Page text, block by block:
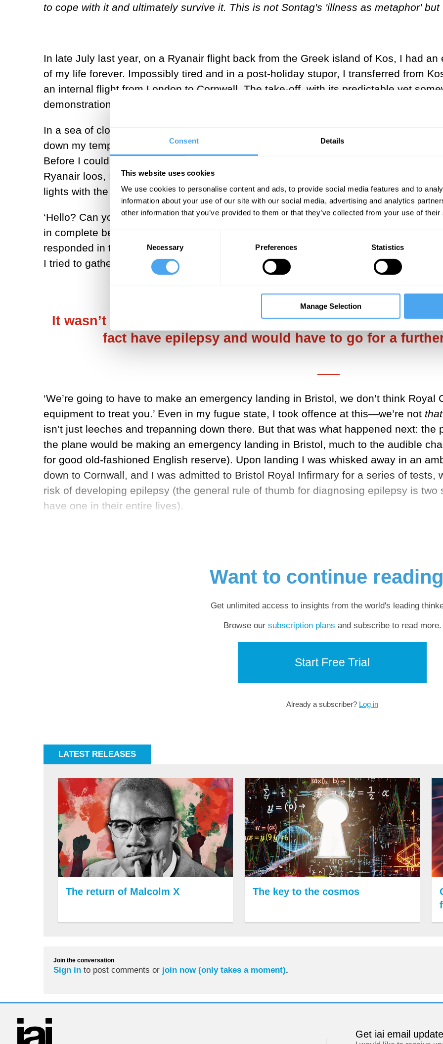
Consent Details
This website uses cookies
We use cookies to personalise content and ads, to provide social media features and to
information about your use of our site with our social media, advertising and analytics
other information that you’ve provided to them or that they’ve collected from your use of
Consent
Selection
Necessary Preferences Statistics
Manage Selection
to cope with it and ultimately survive it. This is not Sontag's 'illness as metaphor'
In late July last year, on a Ryanair flight back from the Greek island of Kos, I had
of my life forever. Impossibly tired and in a post-holiday stupor, I transferred from
an internal flight from London to Cornwall. The take-off, with its predictable yet
demonstration, went smoothly, and I slowly drifted asleep.
In a sea of clouds, I awoke around twenty minutes later in a state of distress. With
down my temples, and a pressing urge to go to the toilet to throw up, it wasn’t hard
Before I could ask the couple next to me to vacate their seats so that I might make
Ryanair loos, I saw a bright light appear before me. With my last thought, I
lights with the window shut…
‘Hello? Can you hear me? Do you know where you are?’ These were some of the
in complete bewilderment. ‘It’s okay. You’ve just had a seizure. Do you know where
responded in the positive to the concerned-looking air hostess. With the eyes of all
I tried to gather myself and ascertain exactly what had just happened.
___
It wasn’t until two months later in Rome that I was told by
fact have epilepsy and would have to go for a
‘We’re going to have to make an emergency landing in Bristol, we don’t think
equipment to treat you.’ Even in my fugue state, I took offence at this—we’re not
isn’t just leeches and trepanning down there. But that was what happened next:
the plane would be making an emergency landing in Bristol, much to the audible
for good old-fashioned English reserve). Upon landing I was whisked away in an
down to Cornwall, and I was admitted to Bristol Royal Infirmary for a series of tests,
risk of developing epilepsy (the general rule of thumb for diagnosing epilepsy is
have one in their entire lives).
Want to continue
Get unlimited access to insights from the world's leading
Browse our subscription plans and subscribe to read more.
Start Free Trial
Already a subscriber? Log in
LATEST RELEASES
The return of Malcolm X The key to the cosmos
Join the conversation
Sign in to post comments or join now (only takes a moment).
Get iai email